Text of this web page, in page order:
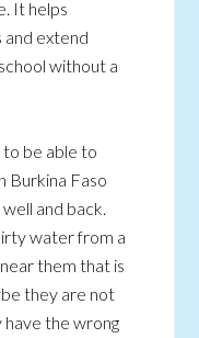
It helps
and extend
without a
be able to
Burkina Faso
and back.
water from a
them that is
they are not
the wrong